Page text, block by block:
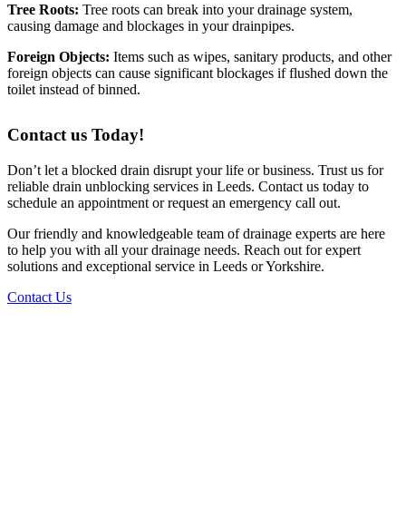
Tree Roots: Tree roots can break into your drainage system,
causing damage and blockages in your drainpipes.
Foreign Objects: Items such as wipes, sanitary products, and other
foreign objects can cause significant blockages if flushed down the
toilet instead of binned.
Contact us Today!
Don’t let a blocked drain disrupt your life or business. Trust us for
reliable drain unblocking services in Leeds. Contact us today to
schedule an appointment or request an emergency call out.
Our friendly and knowledgeable team of drainage experts are here
to help you with all your drainage needs. Reach out for expert
solutions and exceptional service in Leeds or Yorkshire.
Contact Us